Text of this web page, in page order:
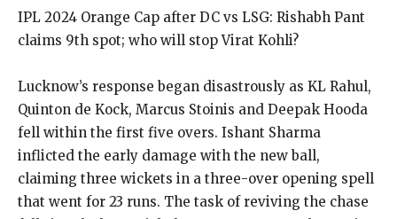
IPL 2024 Orange Cap after DC vs LSG: Rishabh Pant
claims 9th spot; who will stop Virat Kohli?
Lucknow’s response began disastrously as KL Rahul,
Quinton de Kock, Marcus Stoinis and Deepak Hooda
fell within the first five overs. Ishant Sharma
inflicted the early damage with the new ball,
claiming three wickets in a three-over opening spell
that went for 23 runs. The task of reviving the chase